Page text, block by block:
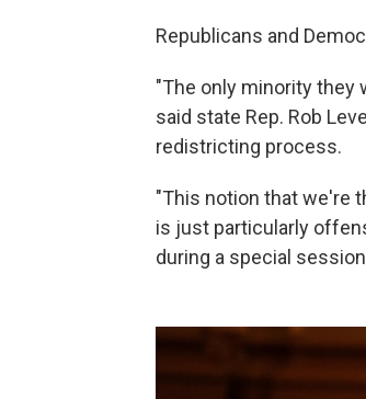
Republicans and
"The only minority they
said state Rep. Rob
redistricting process.
"This notion that we're
is just particularly
during a special